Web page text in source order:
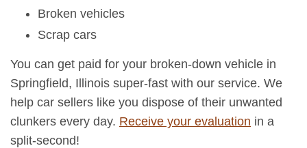
Broken vehicles
Scrap cars
You can get paid for your broken-down vehicle in
Springfield, Illinois super-fast with our service. We
help car sellers like you dispose of their unwanted
clunkers every day. Receive your evaluation in a
split-second!